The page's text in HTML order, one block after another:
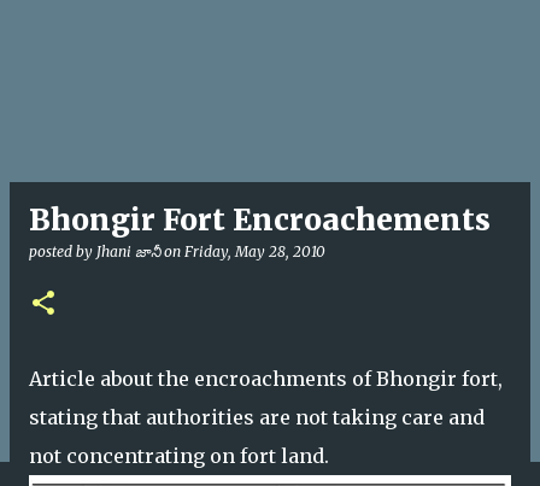
Bhongir Fort Encroachements
posted by Jhani జానీ on Friday, May 28, 2010
Article about the encroachments of Bhongir fort,
stating that authorities are not taking care and
not concentrating on fort land.